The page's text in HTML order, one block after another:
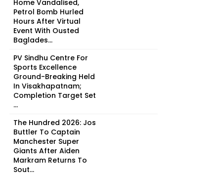
Home Vandalised,
Petrol Bomb Hurled
Hours After Virtual
Event With Ousted
Baglades...
PV Sindhu Centre For
Sports Excellence
Ground-Breaking Held
In Visakhapatnam;
Completion Target Set
...
The Hundred 2026: Jos
Buttler To Captain
Manchester Super
Giants After Aiden
Markram Returns To
Sout...